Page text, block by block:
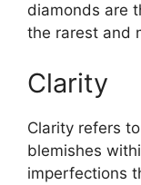
diamonds are
the rarest and
Clarity
Clarity refers
blemishes
imperfections